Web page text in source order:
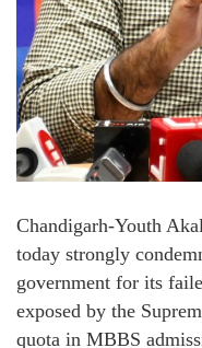
Chandigarh-Youth
today strongly
government for its
exposed by the
quota in MBBS